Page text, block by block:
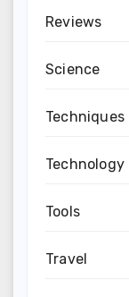
Reviews
Science
Techniques
Technology
Tools
Travel